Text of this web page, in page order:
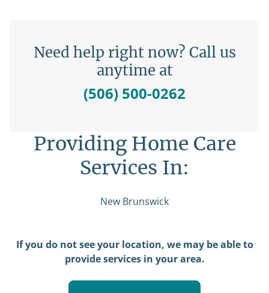
Need help right now? Call us
anytime at
(506) 500-0262
Providing Home Care
Services In:
New Brunswick
If you do not see your location, we may be able to
provide services in your area.